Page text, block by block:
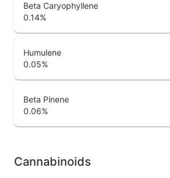
Beta Caryophyllene
0.14%
Humulene
0.05%
Beta Pinene
0.06%
Cannabinoids